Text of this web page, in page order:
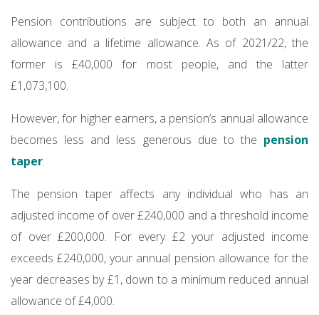
Pension contributions are subject to both an annual
allowance and a lifetime allowance. As of 2021/22, the
former is £40,000 for most people, and the latter
£1,073,100.
However, for higher earners, a pension’s annual allowance
becomes less and less generous due to the pension
taper.
The pension taper affects any individual who has an
adjusted income of over £240,000 and a threshold income
of over £200,000. For every £2 your adjusted income
exceeds £240,000, your annual pension allowance for the
year decreases by £1, down to a minimum reduced annual
allowance of £4,000.